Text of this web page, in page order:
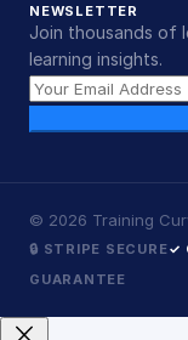
NEWSLETTER
Join thousands of
learning insights.
© 2026 Training
🔒 STRIPE SECURE✓
GUARANTEE